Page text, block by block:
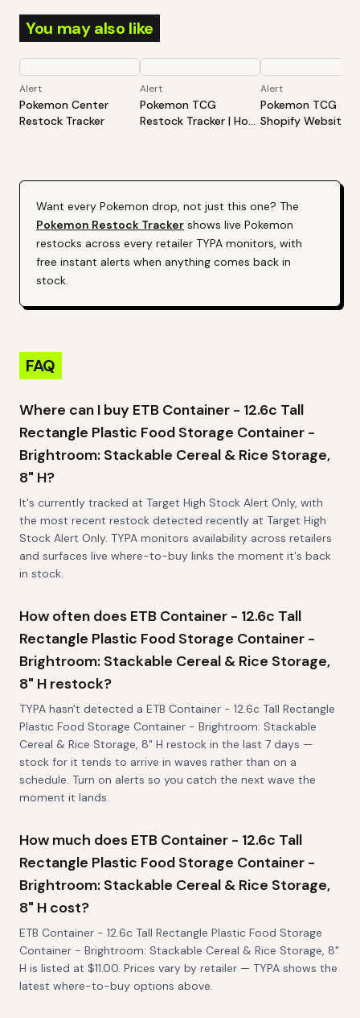
You may also like
Alert
Pokemon Center
Restock Tracker
Alert
Pokemon TCG
Restock Tracker | Hot
Alert
Pokemon TCG -
Shopify Website
Want every Pokemon drop, not just this one? The
Pokemon Restock Tracker shows live Pokemon
restocks across every retailer TYPA monitors, with
free instant alerts when anything comes back in
stock.
FAQ
Where can I buy ETB Container - 12.6c Tall
Rectangle Plastic Food Storage Container -
Brightroom: Stackable Cereal & Rice Storage,
8" H?
It's currently tracked at Target High Stock Alert Only, with
the most recent restock detected recently at Target High
Stock Alert Only. TYPA monitors availability across retailers
and surfaces live where-to-buy links the moment it's back
in stock.
How often does ETB Container - 12.6c Tall
Rectangle Plastic Food Storage Container -
Brightroom: Stackable Cereal & Rice Storage,
8" H restock?
TYPA hasn't detected a ETB Container - 12.6c Tall Rectangle
Plastic Food Storage Container - Brightroom: Stackable
Cereal & Rice Storage, 8" H restock in the last 7 days —
stock for it tends to arrive in waves rather than on a
schedule. Turn on alerts so you catch the next wave the
moment it lands.
How much does ETB Container - 12.6c Tall
Rectangle Plastic Food Storage Container -
Brightroom: Stackable Cereal & Rice Storage,
8" H cost?
ETB Container - 12.6c Tall Rectangle Plastic Food Storage
Container - Brightroom: Stackable Cereal & Rice Storage, 8"
H is listed at $11.00. Prices vary by retailer — TYPA shows the
latest where-to-buy options above.